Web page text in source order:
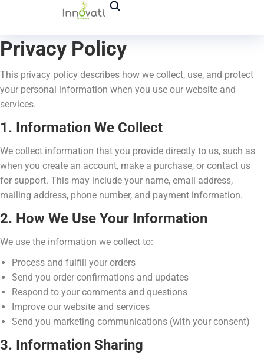
Privacy Policy
This privacy policy describes how we collect, use, and protect
your personal information when you use our website and
services.
1. Information We Collect
We collect information that you provide directly to us, such as
when you create an account, make a purchase, or contact us
for support. This may include your name, email address,
mailing address, phone number, and payment information.
2. How We Use Your Information
We use the information we collect to:
Process and fulfill your orders
Send you order confirmations and updates
Respond to your comments and questions
Improve our website and services
Send you marketing communications (with your consent)
3. Information Sharing